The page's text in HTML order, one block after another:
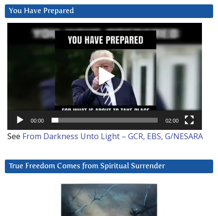
You Have Prepared
00:00 02:00
See From Darkness Unto Light – GCR, EBS, G/NESARA
True Freedom Comes from Spiritual Surrender